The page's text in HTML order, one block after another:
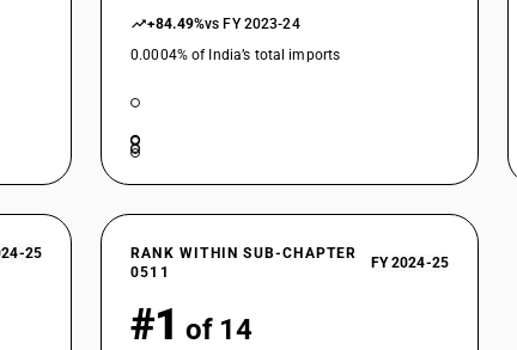
+84.49%vs FY 2023-24
0.0004% of India’s total imports
25
RANK WITHIN SUB-CHAPTER
0511
FY 2024-25
#1 of 14